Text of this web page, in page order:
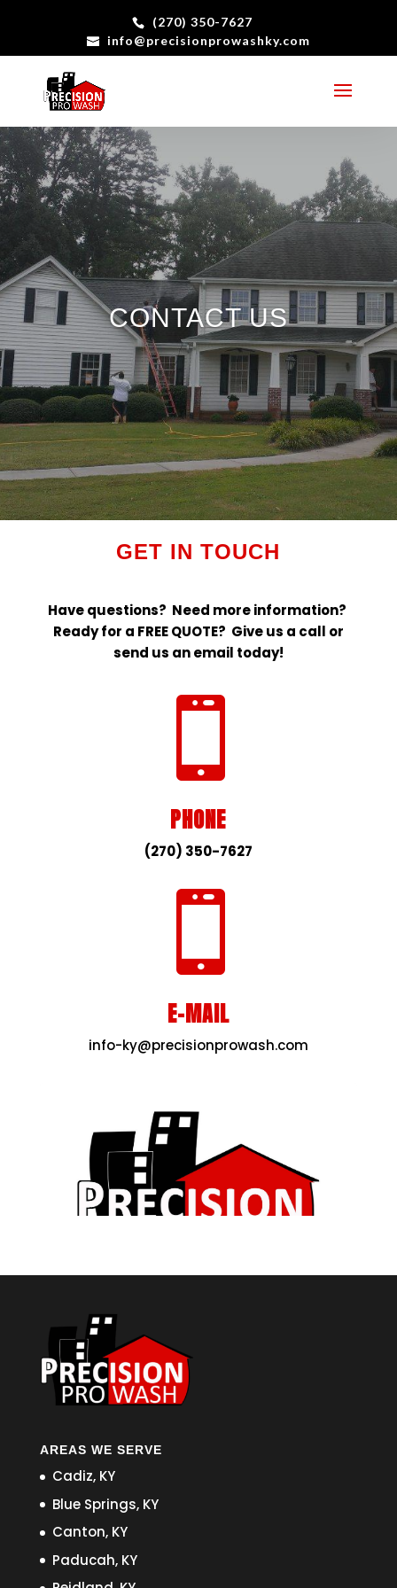
(270) 350-7627
info@precisionprowashky.com
CONTACT US
GET IN TOUCH
Have questions? Need more information?
Ready for a FREE QUOTE? Give us a call or
send us an email today!

PHONE
(270) 350-7627

E-MAIL
info-ky@precisionprowash.com
AREAS WE SERVE
Cadiz, KY
Blue Springs, KY
Canton, KY
Paducah, KY